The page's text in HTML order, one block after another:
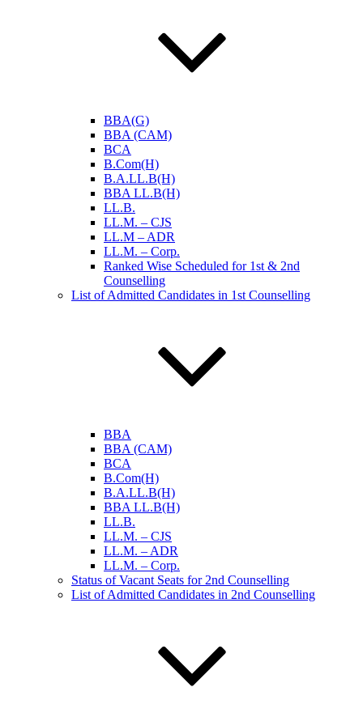
BBA(G)
BBA (CAM)
BCA
B.Com(H)
B.A.LL.B(H)
BBA LL.B(H)
LL.B.
LL.M. – CJS
LL.M – ADR
LL.M. – Corp.
Ranked Wise Scheduled for 1st & 2nd
Counselling
List of Admitted Candidates in 1st Counselling
BBA
BBA (CAM)
BCA
B.Com(H)
B.A.LL.B(H)
BBA LL.B(H)
LL.B.
LL.M. – CJS
LL.M. – ADR
LL.M. – Corp.
Status of Vacant Seats for 2nd Counselling
List of Admitted Candidates in 2nd Counselling